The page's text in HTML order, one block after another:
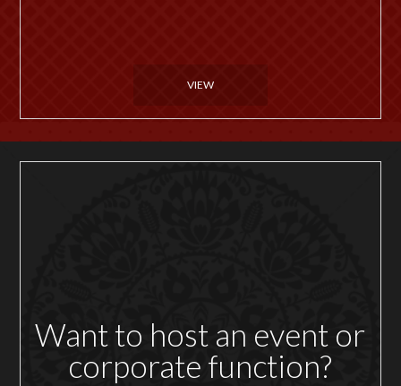
VIEW
Want to host an event or
corporate function?